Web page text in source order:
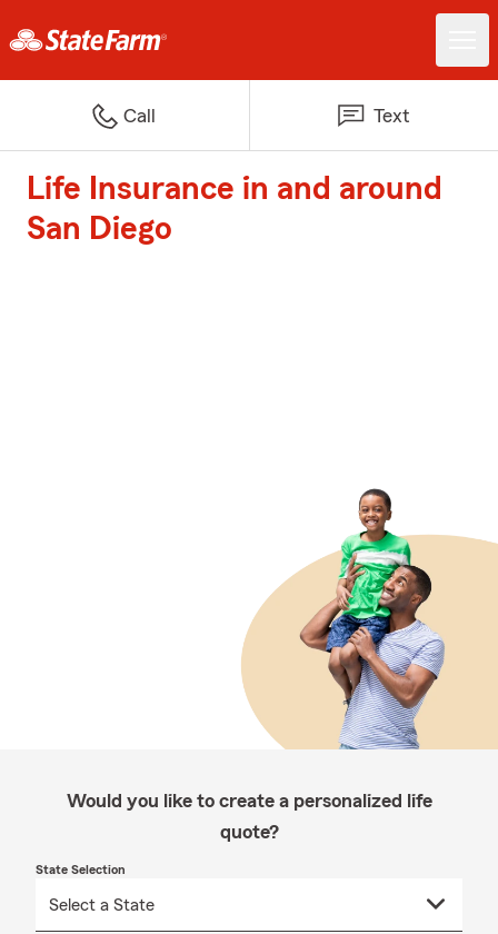
Call Text
Life Insurance in and around
San Diego
Would you like to create a personalized life
quote?
State Selection